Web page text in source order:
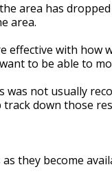
area has
area.
effective with how
to be able to
not usually
down those
they become